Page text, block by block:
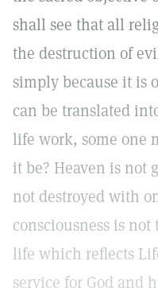
shall see that all
the destruction of
simply because it is
can be translated
life work, some one
it be? Heaven is not
not destroyed with
consciousness is
life which reflects
service for God and